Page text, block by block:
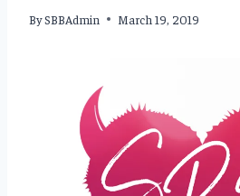
BySBBAdmin March 19, 2019